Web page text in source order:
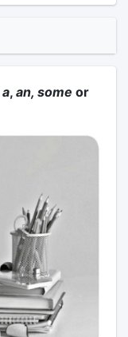
a, an, some or